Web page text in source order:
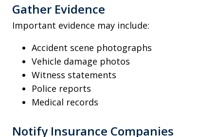
Gather Evidence
Important evidence may include:
Accident scene photographs
Vehicle damage photos
Witness statements
Police reports
Medical records
Notify Insurance Companies